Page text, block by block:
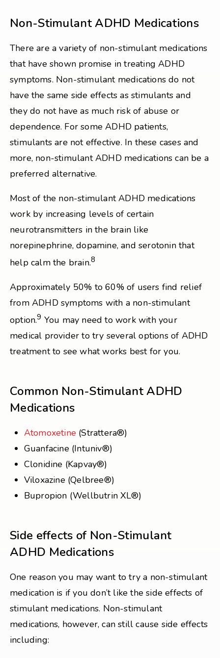
Non-Stimulant ADHD Medications
There are a variety of non-stimulant medications
that have shown promise in treating ADHD
symptoms. Non-stimulant medications do not
have the same side effects as stimulants and
they do not have as much risk of abuse or
dependence. For some ADHD patients,
stimulants are not effective. In these cases and
more, non-stimulant ADHD medications can be a
preferred alternative.
Most of the non-stimulant ADHD medications
work by increasing levels of certain
neurotransmitters in the brain like
norepinephrine, dopamine, and serotonin that
help calm the brain.8
Approximately 50% to 60% of users find relief
from ADHD symptoms with a non-stimulant
option.9 You may need to work with your
medical provider to try several options of ADHD
treatment to see what works best for you.
Common Non-Stimulant ADHD
Medications
Atomoxetine (Strattera®)
Guanfacine (Intuniv®)
Clonidine (Kapvay®)
Viloxazine (Qelbree®)
Bupropion (Wellbutrin XL®)
Side effects of Non-Stimulant
ADHD Medications
One reason you may want to try a non-stimulant
medication is if you don’t like the side effects of
stimulant medications. Non-stimulant
medications, however, can still cause side effects
including: